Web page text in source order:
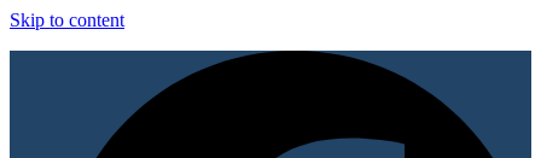
Skip to content